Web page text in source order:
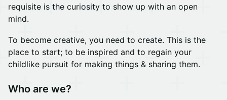
requisite is the curiosity to show up with an open
mind.
To become creative, you need to create. This is the
place to start; to be inspired and to regain your
childlike pursuit for making things & sharing them.
Who are we?